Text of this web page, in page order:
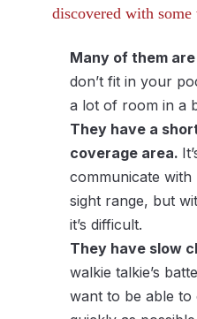
discovered with
Many of them
don’t fit in your
a lot of room in a
They have a
coverage area.
communicate
sight range, but
it’s difficult.
They have slow
walkie talkie’s
want to be able to